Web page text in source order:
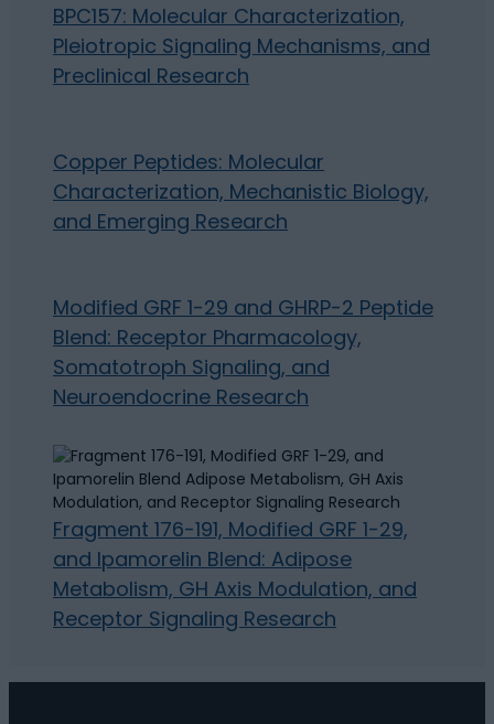
BPC157: Molecular Characterization,
Pleiotropic Signaling Mechanisms, and
Preclinical Research
Copper Peptides: Molecular
Characterization, Mechanistic Biology,
and Emerging Research
Modified GRF 1-29 and GHRP-2 Peptide
Blend: Receptor Pharmacology,
Somatotroph Signaling, and
Neuroendocrine Research
Fragment 176-191, Modified GRF 1-29,
and Ipamorelin Blend: Adipose
Metabolism, GH Axis Modulation, and
Receptor Signaling Research